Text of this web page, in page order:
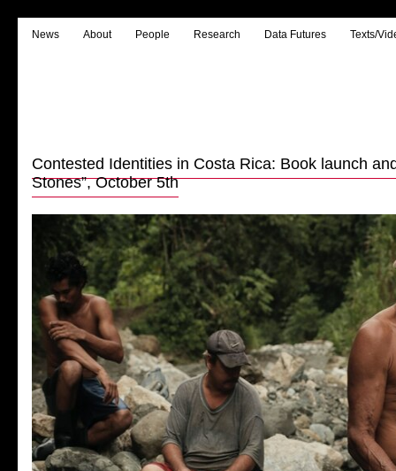
News About People Research Data Futures Texts/
Contested Identities in Costa Rica: Book launch
Stones”, October 5th